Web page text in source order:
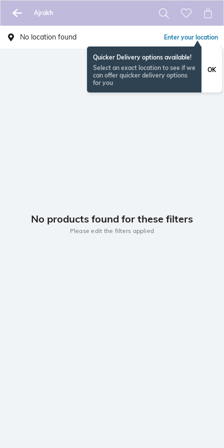
Ajrakh
No location found Enter your location
Quicker Delivery options available!
Select an exact location to see if we
can offer quicker delivery options
for you
OK
No products found for these filters
Please edit the filters applied